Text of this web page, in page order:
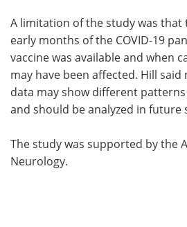
A limitation of the study was
early months of the COVID-19
vaccine was available and when
may have been affected. Hill
data may show different
and should be analyzed in future
The study was supported by the
Neurology.